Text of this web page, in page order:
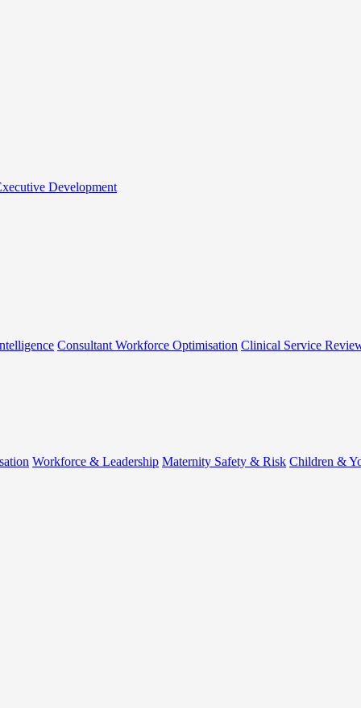
Development
Consultant Workforce Optimisation Clinical Service
Workforce & Leadership Maternity Safety & Risk Children &